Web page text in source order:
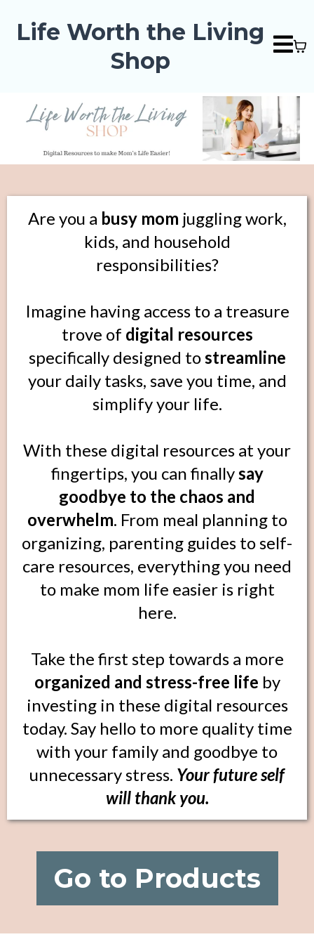
Life Worth the Living
Shop
Are you a busy mom juggling work,
kids, and household
responsibilities?
Imagine having access to a treasure
trove of digital resources
specifically designed tostreamline
your daily tasks, save you time, and
simplify your life.
With these digital resources at your
fingertips, you can finallysay
goodbye to the chaos and
overwhelm. From meal planning to
organizing, parenting guides to self-
care resources, everything you need
to make mom life easier is right
here.
Take the first step towards a more
organized and stress-free life by
investing in these digital resources
today. Say hello to more quality time
with your family and goodbye to
unnecessary stress. Your future self
will thank you.
Go to Products